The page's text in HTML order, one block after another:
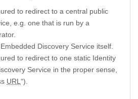
to redirect to a central public
e.g. one that is run by a
Discovery Service itself.
to redirect to one static Identity
Service in the proper sense,
URL “).